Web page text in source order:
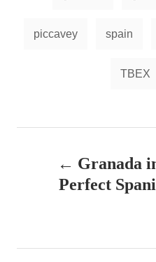
piccavey spain
TBEX
Granada
Perfect